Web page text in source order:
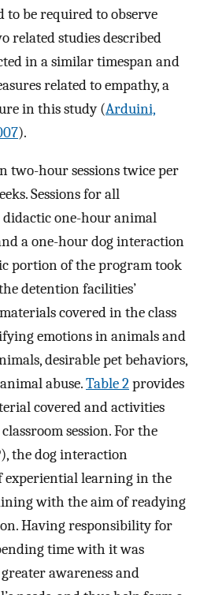
to be required to observe
related studies described
in a similar timespan and
related to empathy, a
in this study (Arduini,
).
two-hour sessions twice per
Sessions for all
one-hour animal
a one-hour dog interaction
portion of the program took
detention facilities’
covered in the class
emotions in animals and
desirable pet behaviors,
abuse.Table 2provides
covered and activities
session. For the
the dog interaction
experiential learning in the
with the aim of readying
Having responsibility for
time with it was
awareness and